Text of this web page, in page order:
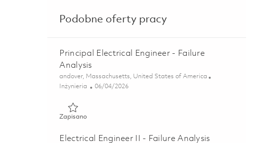
Podobne oferty pracy
Principal Electrical Engineer - Failure
Analysis
Lokalizacja
andover, Massachusetts, United States of America
Kategoria
Inżynieria Posted Date
06/04/2026
Zapisano
Electrical Engineer II - Failure Analysis